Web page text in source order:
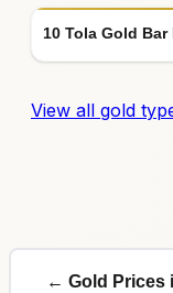
10 Tola Gold Bar
View all gold
← Gold Prices